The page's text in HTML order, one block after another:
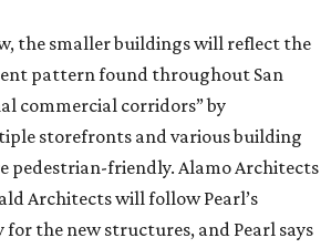
the smaller buildings will reflect the
pattern found throughout San
commercial corridors” by
storefronts and various building
pedestrian-friendly. Alamo Architects
Architects will follow Pearl’s
the new structures, and Pearl says